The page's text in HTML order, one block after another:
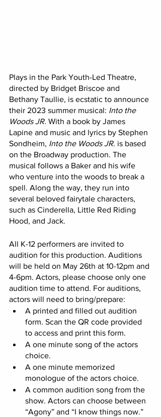
Plays in the Park Youth-Led Theatre,
directed by Bridget Briscoe and
Bethany Taullie, is ecstatic to announce
their 2023 summer musical: Into the
Woods JR. With a book by James
Lapine and music and lyrics by Stephen
Sondheim, Into the Woods JR. is based
on the Broadway production. The
musical follows a Baker and his wife
who venture into the woods to break a
spell. Along the way, they run into
several beloved fairytale characters,
such as Cinderella, Little Red Riding
Hood, and Jack.
All K-12 performers are invited to
audition for this production. Auditions
will be held on May 26th at 10-12pm and
4-6pm. Actors, please choose only one
audition time to attend. For auditions,
actors will need to bring/prepare:
A printed and filled out audition
form. Scan the QR code provided
to access and print this form.
A one minute song of the actors
choice.
A one minute memorized
monologue of the actors choice.
A common audition song from the
show. Actors can choose between
“Agony” and “I know things now.”